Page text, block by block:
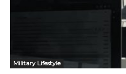
Military Lifestyle